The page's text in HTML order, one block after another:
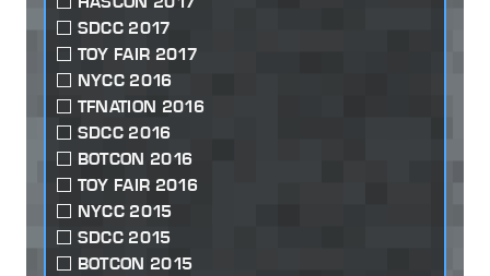
SDCC 2017
TOY FAIR 2017
NYCC 2016
TFNATION 2016
SDCC 2016
BOTCON 2016
TOY FAIR 2016
NYCC 2015
SDCC 2015
BOTCON 2015